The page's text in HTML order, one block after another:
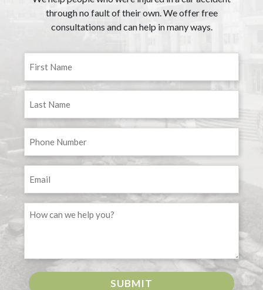
through no fault of their own. We offer free
consultations and can help in many ways.
SUBMIT